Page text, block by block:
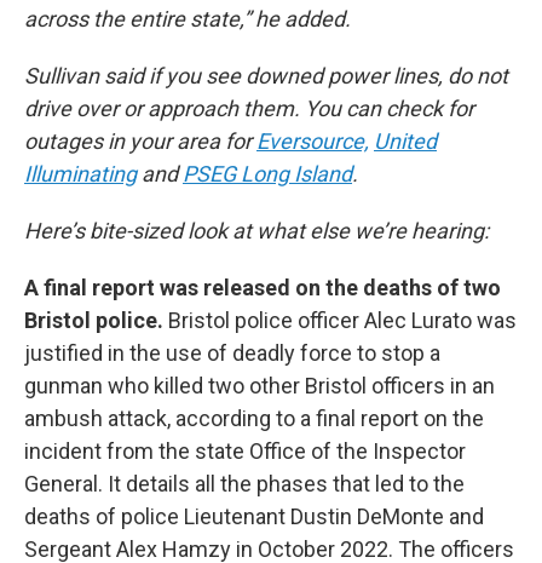
across the entire state,” he added.
Sullivan said if you see downed power lines, do not
drive over or approach them. You can check for
outages in your area forEversource, United
IlluminatingandPSEG Long Island.
Here’s bite-sized look at what else we’re hearing:
A final report was released on the deaths of two
Bristol police. Bristol police officer Alec Lurato was
justified in the use of deadly force to stop a
gunman who killed two other Bristol officers in an
ambush attack, according to a final report on the
incident from the state Office of the Inspector
General. It details all the phases that led to the
deaths of police Lieutenant Dustin DeMonte and
Sergeant Alex Hamzy in October 2022. The officers